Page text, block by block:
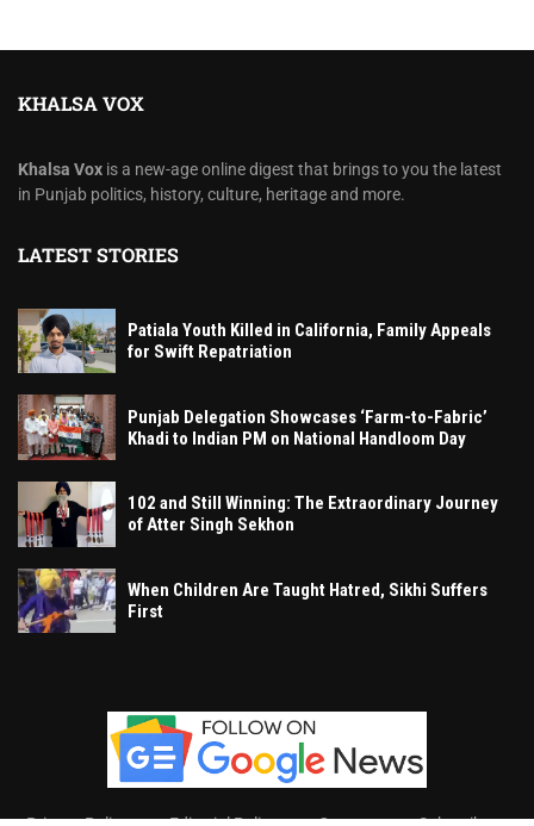
KHALSA VOX
Khalsa Vox is a new-age online digest that brings to you the latest
in Punjab politics, history, culture, heritage and more.
LATEST STORIES
Patiala Youth Killed in California, Family Appeals
for Swift Repatriation
Punjab Delegation Showcases ‘Farm-to-Fabric’
Khadi to Indian PM on National Handloom Day
102 and Still Winning: The Extraordinary Journey
of Atter Singh Sekhon
When Children Are Taught Hatred, Sikhi Suffers
First